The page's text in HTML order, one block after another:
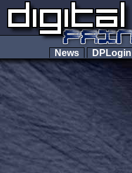
News DPLogin